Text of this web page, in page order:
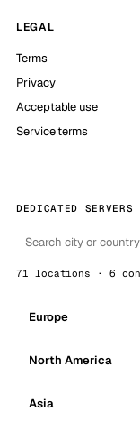
LEGAL
Terms
Privacy
Acceptable use
Service terms
DEDICATED
71 locations · 6
Europe
North America
Asia